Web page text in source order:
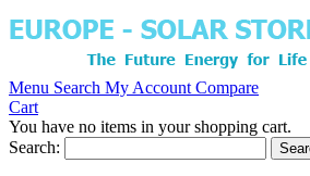
Menu Search My Account Compare
Cart
You have no items in your shopping cart.
Search: